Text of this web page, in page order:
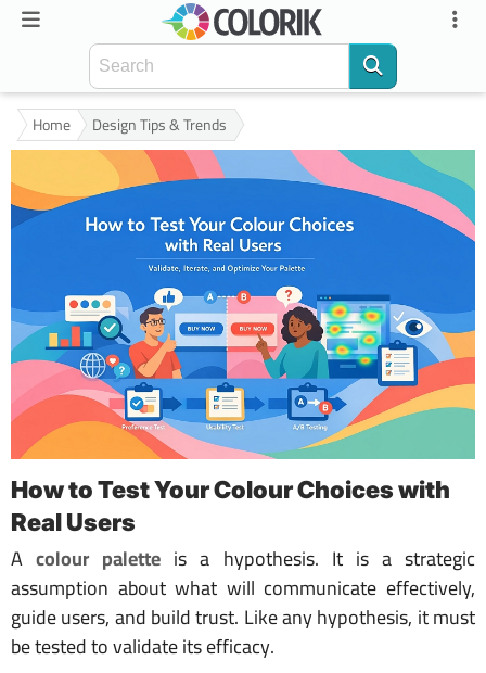
Home Design Tips & Trends
How to Test Your Colour Choices with
Real Users
Acolour palette is a hypothesis. It is a strategic
assumption about what will communicate effectively,
guide users, and build trust. Like any hypothesis, it must
be tested to validate its efficacy.